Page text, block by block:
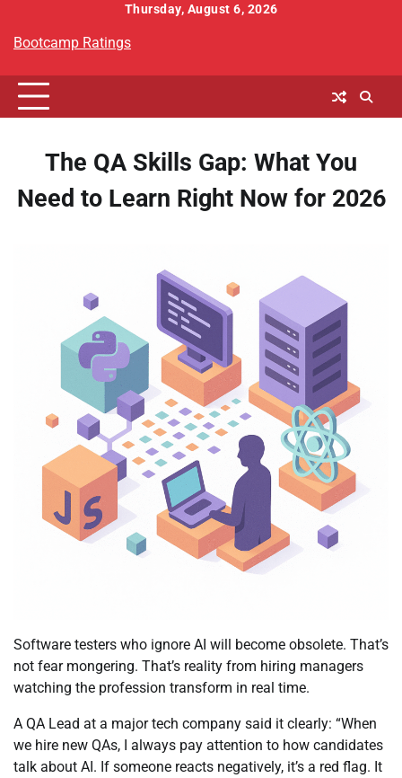
content
Thursday, August 6, 2026
Bootcamp Ratings
The QA Skills Gap: What You
Need to Learn Right Now for 2026
Software testers who ignore AI will become obsolete. That’s
not fear mongering. That’s reality from hiring managers
watching the profession transform in real time.
A QA Lead at a major tech company said it clearly: “When
we hire new QAs, I always pay attention to how candidates
talk about AI. If someone reacts negatively, it’s a red flag. It